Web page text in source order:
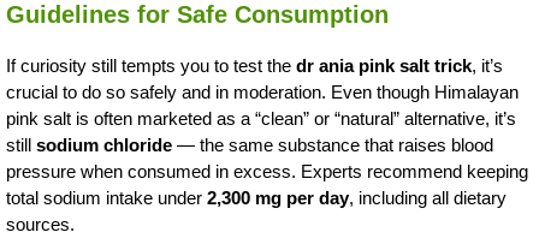
Guidelines for Safe Consumption
If curiosity still tempts you to test the dr ania pink salt trick, it’s
crucial to do so safely and in moderation. Even though Himalayan
pink salt is often marketed as a “clean” or “natural” alternative, it’s
still sodium chloride — the same substance that raises blood
pressure when consumed in excess. Experts recommend keeping
total sodium intake under 2,300 mg per day, including all dietary
sources.